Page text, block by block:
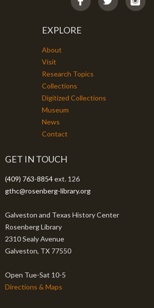
EXPLORE
About
Visit
Research Topics
Collections
Digitized Collections
Museum
News
Contact
GET IN TOUCH
(409) 763-8854ext. 126
gthc@rosenberg-library.org
Galveston and Texas History Center
Rosenberg Library
2310 Sealy Avenue
Galveston, TX 77550
Open Tue-Sat 10-5
Directions & Maps